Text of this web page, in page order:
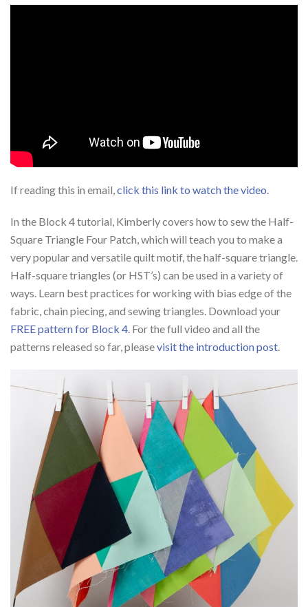
If reading this in email,click this link to watch the video.
In the Block 4 tutorial, Kimberly covers how to sew the Half-
Square Triangle Four Patch, which will teach you to make a
very popular and versatile quilt motif, the half-square triangle.
Half-square triangles (or HST’s) can be used in a variety of
ways. Learn best practices for working with bias edge of the
fabric, chain piecing, and sewing triangles. Download your
FREE pattern for Block 4. For the full video and all the
patterns released so far, pleasevisit the introduction post.